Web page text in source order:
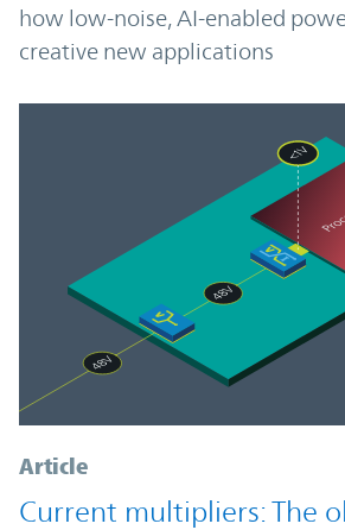
how low-noise, AI-enabled
creative new applications
Article
Current multipliers: The